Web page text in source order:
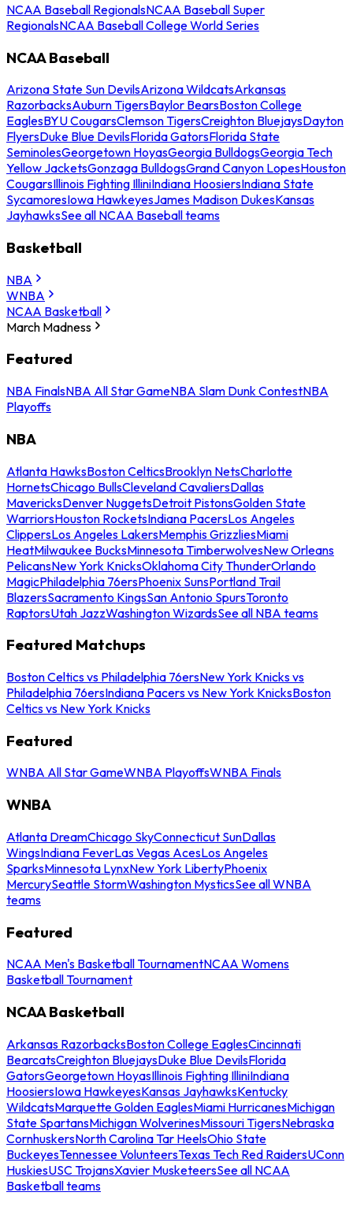
NCAA Baseball RegionalsNCAA Baseball Super
RegionalsNCAA Baseball College World Series
NCAA Baseball
Arizona State Sun DevilsArizona WildcatsArkansas
RazorbacksAuburn TigersBaylor BearsBoston College
EaglesBYU CougarsClemson TigersCreighton BluejaysDayton
FlyersDuke Blue DevilsFlorida GatorsFlorida State
SeminolesGeorgetown HoyasGeorgia BulldogsGeorgia Tech
Yellow JacketsGonzaga BulldogsGrand Canyon LopesHouston
CougarsIllinois Fighting IlliniIndiana HoosiersIndiana State
SycamoresIowa HawkeyesJames Madison DukesKansas
JayhawksSee all NCAA Baseball teams
Basketball
NBA
WNBA
NCAA Basketball
March Madness
Featured
NBA FinalsNBA All Star GameNBA Slam Dunk ContestNBA
Playoffs
NBA
Atlanta HawksBoston CelticsBrooklyn NetsCharlotte
HornetsChicago BullsCleveland CavaliersDallas
MavericksDenver NuggetsDetroit PistonsGolden State
WarriorsHouston RocketsIndiana PacersLos Angeles
ClippersLos Angeles LakersMemphis GrizzliesMiami
HeatMilwaukee BucksMinnesota TimberwolvesNew Orleans
PelicansNew York KnicksOklahoma City ThunderOrlando
MagicPhiladelphia 76ersPhoenix SunsPortland Trail
BlazersSacramento KingsSan Antonio SpursToronto
RaptorsUtah JazzWashington WizardsSee all NBA teams
Featured Matchups
Boston Celtics vs Philadelphia 76ersNew York Knicks vs
Philadelphia 76ersIndiana Pacers vs New York KnicksBoston
Celtics vs New York Knicks
Featured
WNBA All Star GameWNBA PlayoffsWNBA Finals
WNBA
Atlanta DreamChicago SkyConnecticut SunDallas
WingsIndiana FeverLas Vegas AcesLos Angeles
SparksMinnesota LynxNew York LibertyPhoenix
MercurySeattle StormWashington MysticsSee all WNBA
teams
Featured
NCAA Men's Basketball TournamentNCAA Womens
Basketball Tournament
NCAA Basketball
Arkansas RazorbacksBoston College EaglesCincinnati
BearcatsCreighton BluejaysDuke Blue DevilsFlorida
GatorsGeorgetown HoyasIllinois Fighting IlliniIndiana
HoosiersIowa HawkeyesKansas JayhawksKentucky
WildcatsMarquette Golden EaglesMiami HurricanesMichigan
State SpartansMichigan WolverinesMissouri TigersNebraska
CornhuskersNorth Carolina Tar HeelsOhio State
BuckeyesTennessee VolunteersTexas Tech Red RaidersUConn
HuskiesUSC TrojansXavier MusketeersSee all NCAA
Basketball teams